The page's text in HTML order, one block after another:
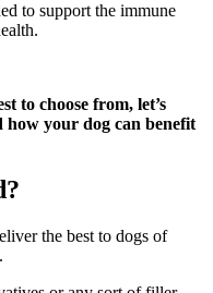
to support the immune
to choose from, let’s
how your dog can benefit
the best to dogs of